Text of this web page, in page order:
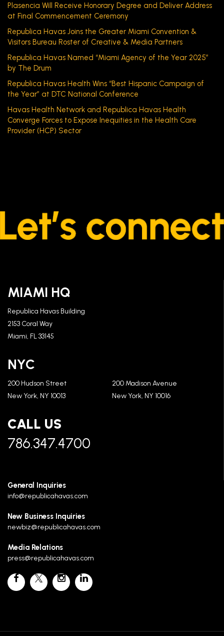
Plasencia Will Receive Honorary Degree and Deliver Address
at Final Commencement Ceremony
Republica Havas Joins the Greater Miami Convention &
Visitors Bureau Roster of Creative & Media Partners
Republica Havas Named “Miami Agency of the Year 2025”
by The Drum
Republica Havas Health Wins “Best Hispanic Campaign of
the Year” at DTC National Conference
Havas Health Network and Republica Havas Health
Converge Forces to Expose Inequities in the Health Care
Provider (HCP) Sector
MIAMI HQ
Republica Havas Building
2153 Coral Way
Miami, FL 33145
NYC
200 Hudson Street
New York, NY 10013
200 Madison Avenue
New York, NY 10016
CALL US
786.347.4700
General Inquiries
info@republicahavas.com
New Business Inquiries
newbiz@republicahavas.com
Media Relations
press@republicahavas.com